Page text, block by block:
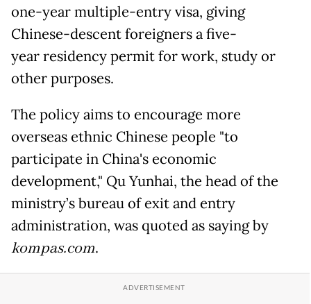
one-year multiple-entry visa, giving
Chinese-descent foreigners a five-
year residency permit for work, study or
other purposes.
The policy aims to encourage more
overseas ethnic Chinese people "to
participate in China's economic
development," Qu Yunhai, the head of the
ministry’s bureau of exit and entry
administration, was quoted as saying by
kompas.com.